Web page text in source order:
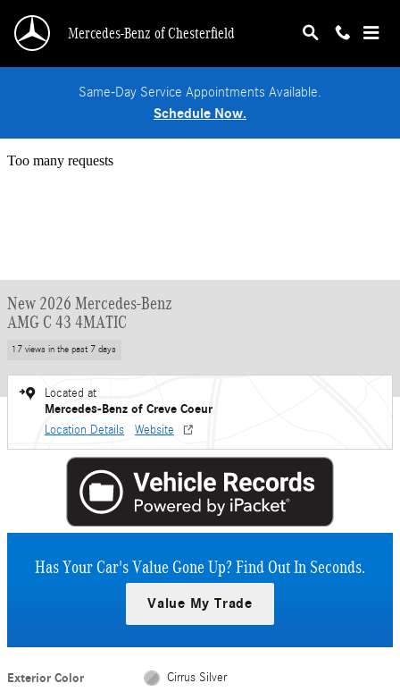
Mercedes-Benz of Chesterfield
Same-Day Service Appointments Available.
Schedule Now.
New 2026 Mercedes-Benz
AMG C 43 4MATIC
17 views in the past 7 days
Located at
Mercedes-Benz of Creve Coeur
Location Details Website
Has Your Car's Value Gone Up?Find Out In Seconds.
Value My Trade
Exterior Color Cirrus Silver